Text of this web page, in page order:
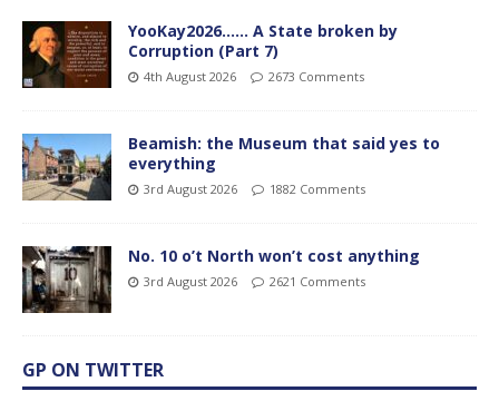
YooKay2026…… A State broken by
Corruption (Part 7)
4th August 2026 2673 Comments
Beamish: the Museum that said yes to
everything
3rd August 2026 1882 Comments
No. 10 o’t North won’t cost anything
3rd August 2026 2621 Comments
GP ON TWITTER